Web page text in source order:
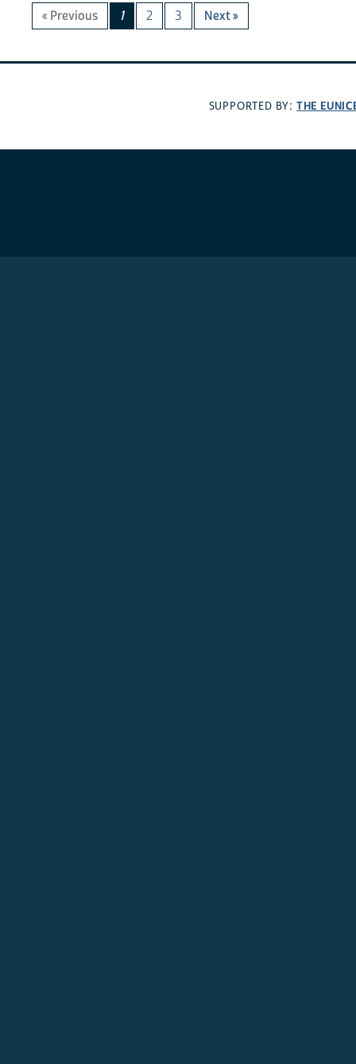
« Previous 1 2 3 Next »
SUPPORTED BY: THE